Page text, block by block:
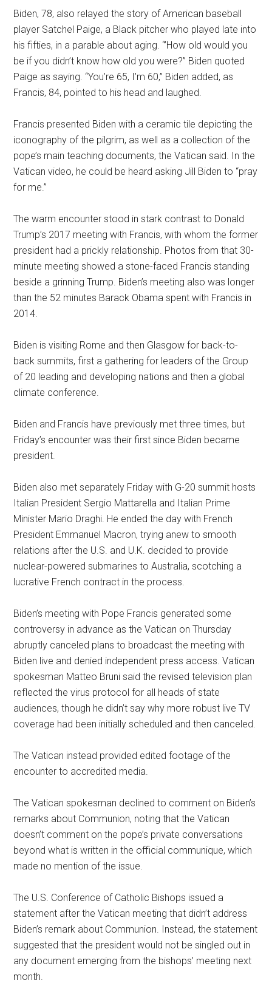
Biden, 78, also relayed the story of American baseball
player Satchel Paige, a Black pitcher who played late into
his fifties, in a parable about aging. “’How old would you
be if you didn’t know how old you were?” Biden quoted
Paige as saying. “You’re 65, I’m 60,” Biden added, as
Francis, 84, pointed to his head and laughed.
Francis presented Biden with a ceramic tile depicting the
iconography of the pilgrim, as well as a collection of the
pope’s main teaching documents, the Vatican said. In the
Vatican video, he could be heard asking Jill Biden to “pray
for me.”
The warm encounter stood in stark contrast to Donald
Trump’s 2017 meeting with Francis, with whom the former
president had a prickly relationship. Photos from that 30-
minute meeting showed a stone-faced Francis standing
beside a grinning Trump. Biden’s meeting also was longer
than the 52 minutes Barack Obama spent with Francis in
2014.
Biden is visiting Rome and then Glasgow for back-to-
back summits, first a gathering for leaders of the Group
of 20 leading and developing nations and then a global
climate conference.
Biden and Francis have previously met three times, but
Friday’s encounter was their first since Biden became
president.
Biden also met separately Friday with G-20 summit hosts
Italian President Sergio Mattarella and Italian Prime
Minister Mario Draghi. He ended the day with French
President Emmanuel Macron, trying anew to smooth
relations after the U.S. and U.K. decided to provide
nuclear-powered submarines to Australia, scotching a
lucrative French contract in the process.
Biden’s meeting with Pope Francis generated some
controversy in advance as the Vatican on Thursday
abruptly canceled plans to broadcast the meeting with
Biden live and denied independent press access. Vatican
spokesman Matteo Bruni said the revised television plan
reflected the virus protocol for all heads of state
audiences, though he didn’t say why more robust live TV
coverage had been initially scheduled and then canceled.
The Vatican instead provided edited footage of the
encounter to accredited media.
The Vatican spokesman declined to comment on Biden’s
remarks about Communion, noting that the Vatican
doesn’t comment on the pope’s private conversations
beyond what is written in the official communique, which
made no mention of the issue.
The U.S. Conference of Catholic Bishops issued a
statement after the Vatican meeting that didn’t address
Biden’s remark about Communion. Instead, the statement
suggested that the president would not be singled out in
any document emerging from the bishops’ meeting next
month.